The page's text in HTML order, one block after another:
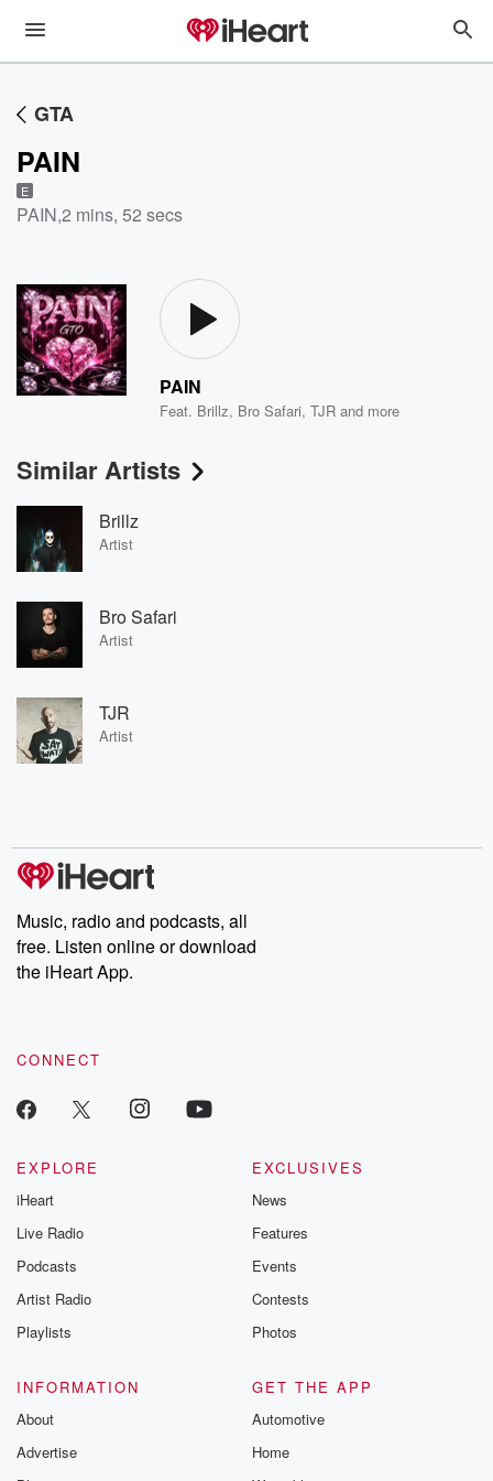
GTA
PAIN
E
PAIN,2 mins, 52 secs
PAIN
Feat. Brillz, Bro Safari,TJR and more
Similar Artists
Brillz
Artist
Bro Safari
Artist
TJR
Artist
Music, radio and podcasts, all
free. Listen online or download
the iHeart App.
CONNECT
EXPLORE
iHeart
Live Radio
Podcasts
Artist Radio
Playlists
EXCLUSIVES
News
Features
Events
Contests
Photos
INFORMATION
About
Advertise
GET THE APP
Automotive
Home